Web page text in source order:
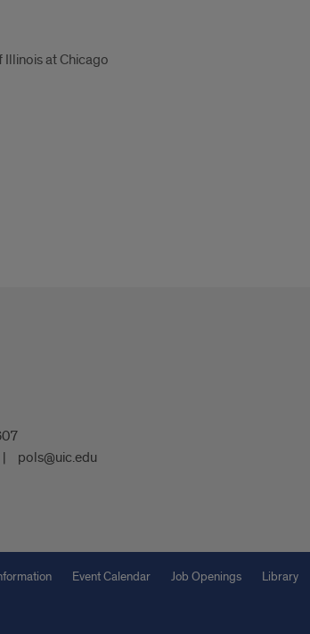
at Chicago
pols@uic.edu
Event Calendar Job Openings Library